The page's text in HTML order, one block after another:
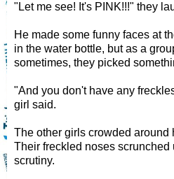
"Let me see! It's PINK!!!" they
He made some funny faces at
in the water bottle, but as a
sometimes, they picked
"And you don't have any
girl said.
The other girls crowded around
Their freckled noses scrunched
scrutiny.